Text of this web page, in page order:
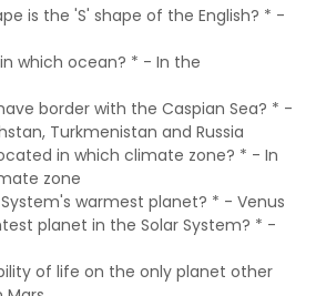
is the 'S' shape of the English? * -
which ocean? * - In the
border with the Caspian Sea? * -
Turkmenistan and Russia
in which climate zone? * - In
zone
System's warmest planet? * - Venus
planet in the Solar System? * -
of life on the only planet other